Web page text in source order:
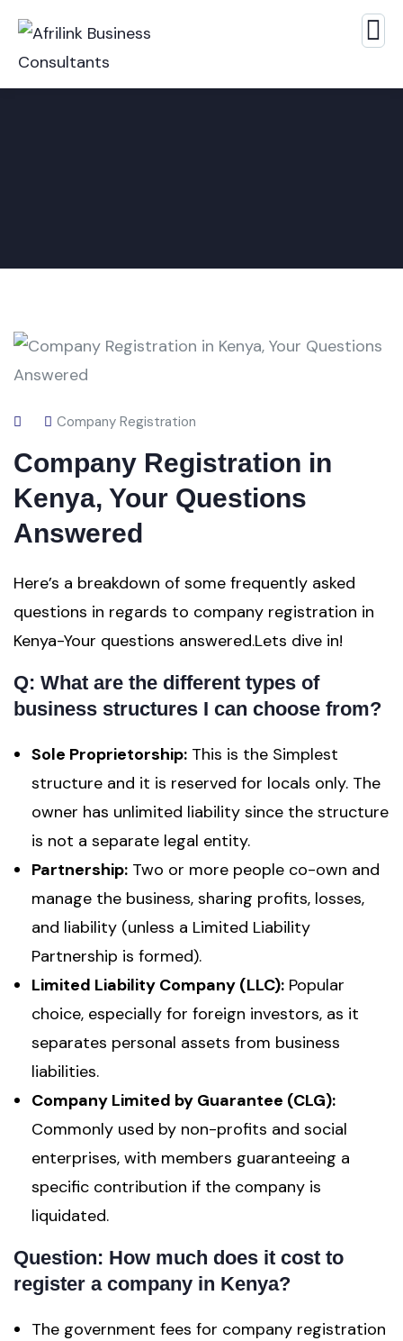
Company Registration
Company Registration in
Kenya, Your Questions
Answered
Here’s a breakdown of some frequently asked
questions in regards to company registration in
Kenya-Your questions answered.Lets dive in!
Q: What are the different types of
business structures I can choose from?
Sole Proprietorship: This is the Simplest
structure and it is reserved for locals only. The
owner has unlimited liability since the structure
is not a separate legal entity.
Partnership: Two or more people co-own and
manage the business, sharing profits, losses,
and liability (unless a Limited Liability
Partnership is formed).
Limited Liability Company (LLC): Popular
choice, especially for foreign investors, as it
separates personal assets from business
liabilities.
Company Limited by Guarantee (CLG):
Commonly used by non-profits and social
enterprises, with members guaranteeing a
specific contribution if the company is
liquidated.
Question: How much does it cost to
register a company in Kenya?
The government fees for company registration